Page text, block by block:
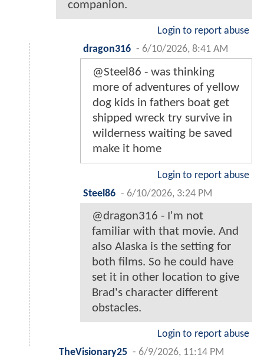
companion.
Login to report abuse
dragon316 - 6/10/2026, 8:41 AM
@Steel86 - was thinking
more of adventures of yellow
dog kids in fathers boat get
shipped wreck try survive in
wilderness waiting be saved
make it home
Login to report abuse
Steel86 - 6/10/2026, 3:24 PM
@dragon316 - I'm not
familiar with that movie. And
also Alaska is the setting for
both films. So he could have
set it in other location to give
Brad's character different
obstacles.
Login to report abuse
TheVisionary25 - 6/9/2026, 11:14 PM